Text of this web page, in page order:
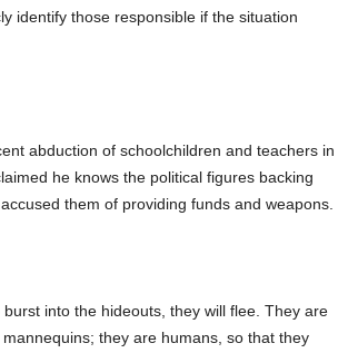
identify those responsible if the situation
abduction of schoolchildren and teachers in
he knows the political figures backing
them of providing funds and weapons.
burst into the hideouts, they will flee. They are
they are humans, so that they